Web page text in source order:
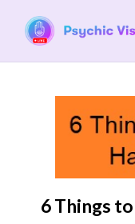
6 Things